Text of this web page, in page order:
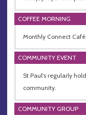
COFFEE MORNING
Monthly Connect
COMMUNITY EVENT
St Paul's regularly
community.
COMMUNITY GROUP